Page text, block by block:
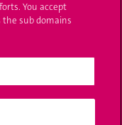
You accept
sub domains